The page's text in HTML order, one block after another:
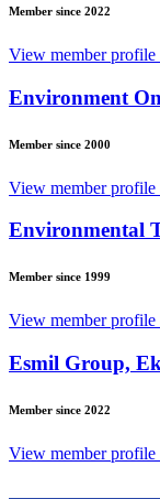
Member since 2022
View member profile
Environment
Member since 2000
View member profile
Environmental
Member since 1999
View member profile
Esmil Group,
Member since 2022
View member profile